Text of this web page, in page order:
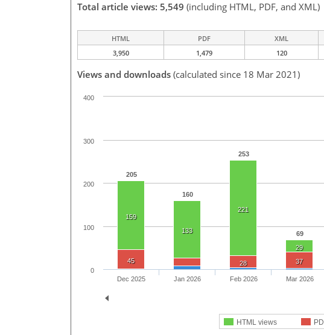
Total article views: 5,549 (including HTML, PDF, and XML)
HTML PDF XML
3,950
1,479 120
Views and downloads (calculated since 18 Mar 2021)
205
160
253
69
159
133
221
29
45 28 37
HTML views
Dec 2025 Jan 2026 Feb 2026 Mar 2026
0
100
200
300
400